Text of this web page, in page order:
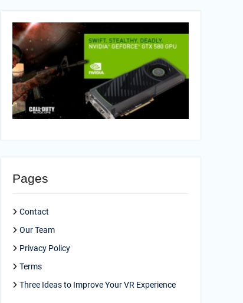
Pages
Contact
Our Team
Privacy Policy
Terms
Three Ideas to Improve Your VR Experience